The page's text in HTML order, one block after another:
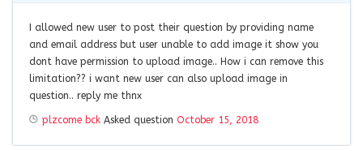
I allowed new user to post their question by providing name
and email address but user unable to add image it show you
dont have permission to upload image.. How i can remove this
limitation?? i want new user can also upload image in
question.. reply me thnx
plzcome bck Asked question October 15, 2018